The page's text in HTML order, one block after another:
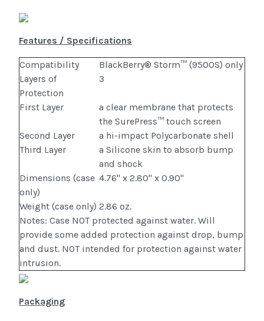
Features / Specifications
Compatibility
BlackBerry® Storm™ (9500S) only
Layers of
Protection
3
First Layer
a clear membrane that protects
the SurePress™ touch screen
Second Layer
a hi-impact Polycarbonate shell
Third Layer
a Silicone skin to absorb bump
and shock
Dimensions (case
only)
4.76" x 2.80" x 0.90"
Weight (case only) 2.86 oz.
Notes: Case NOT protected against water. Will
provide some added protection against drop, bump
and dust. NOT intended for protection against water
intrusion.
Packaging